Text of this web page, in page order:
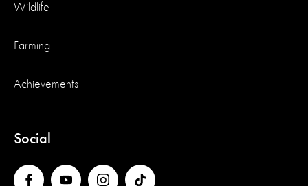
Wildlife
Farming
Achievements
Social